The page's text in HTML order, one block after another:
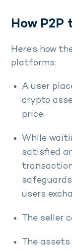
How
Here’s how
platforms:
A user
crypto
price.
While
satisfied
users
The seller
The